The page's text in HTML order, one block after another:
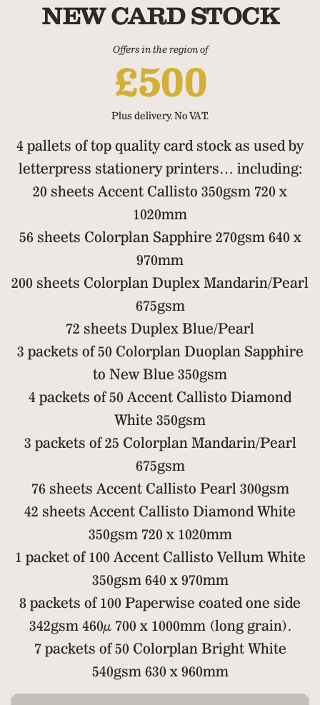
NEW CARD STOCK
Offers in the region of
£500
Plus delivery. No VAT.
4 pallets of top quality card stock as used by
letterpress stationery printers… including:
20 sheets Accent Callisto 350gsm 720 x
1020mm
56 sheets Colorplan Sapphire 270gsm 640 x
970mm
200 sheets Colorplan Duplex Mandarin/Pearl
675gsm
72 sheets Duplex Blue/Pearl
3 packets of 50 Colorplan Duoplan Sapphire
to New Blue 350gsm
4 packets of 50 Accent Callisto Diamond
White 350gsm
3 packets of 25 Colorplan Mandarin/Pearl
675gsm
76 sheets Accent Callisto Pearl 300gsm
42 sheets Accent Callisto Diamond White
350gsm 720 x 1020mm
1 packet of 100 Accent Callisto Vellum White
350gsm 640 x 970mm
8 packets of 100 Paperwise coated one side
342gsm 460µ 700 x 1000mm (long grain).
7 packets of 50 Colorplan Bright White
540gsm 630 x 960mm